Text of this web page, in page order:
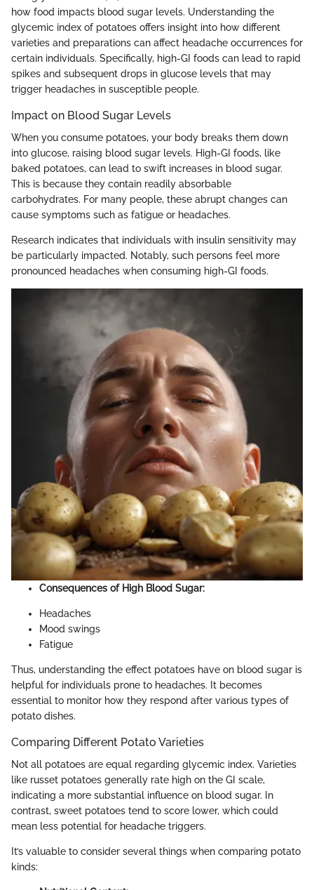
how food impacts blood sugar levels. Understanding the
glycemic index of potatoes offers insight into how different
varieties and preparations can affect headache occurrences for
certain individuals. Specifically, high-GI foods can lead to rapid
spikes and subsequent drops in glucose levels that may
trigger headaches in susceptible people.
Impact on Blood Sugar Levels
When you consume potatoes, your body breaks them down
into glucose, raising blood sugar levels. High-GI foods, like
baked potatoes, can lead to swift increases in blood sugar.
This is because they contain readily absorbable
carbohydrates. For many people, these abrupt changes can
cause symptoms such as fatigue or headaches.
Research indicates that individuals with insulin sensitivity may
be particularly impacted. Notably, such persons feel more
pronounced headaches when consuming high-GI foods.
Consequences of High Blood Sugar:
Headaches
Mood swings
Fatigue
Thus, understanding the effect potatoes have on blood sugar is
helpful for individuals prone to headaches. It becomes
essential to monitor how they respond after various types of
potato dishes.
Comparing Different Potato Varieties
Not all potatoes are equal regarding glycemic index. Varieties
like russet potatoes generally rate high on the GI scale,
indicating a more substantial influence on blood sugar. In
contrast, sweet potatoes tend to score lower, which could
mean less potential for headache triggers.
It’s valuable to consider several things when comparing potato
kinds: